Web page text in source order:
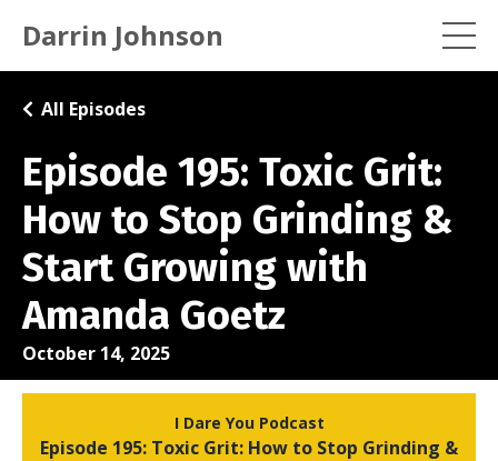
Darrin Johnson
Episode 195: Toxic Grit:
How to Stop Grinding &
Start Growing with
Amanda Goetz
All Episodes
October 14, 2025